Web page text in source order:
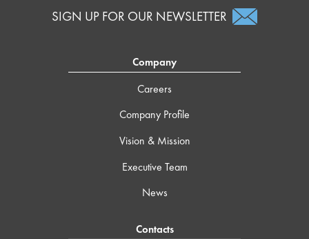
SIGN UP FOR OUR NEWSLETTER
Company
Careers
Company Profile
Vision & Mission
Executive Team
News
Contacts